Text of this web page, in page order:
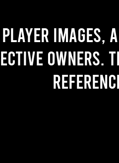
images,
owners.